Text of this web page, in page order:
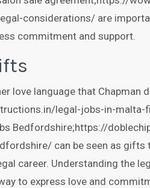
considerations/ are
commitment and support.
love language that Chapman
legal-jobs-in-malta-
Bedfordshire;https://
can be seen as
career. Understanding the
to express love and